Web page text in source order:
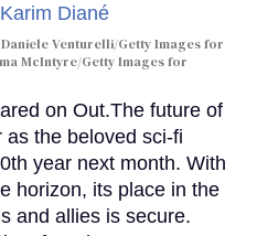
Daniele Venturelli/Getty Images for
McIntyre/Getty Images for
on Out.The future of
as the beloved sci-fi
year next month. With
horizon, its place in the
and allies is secure.